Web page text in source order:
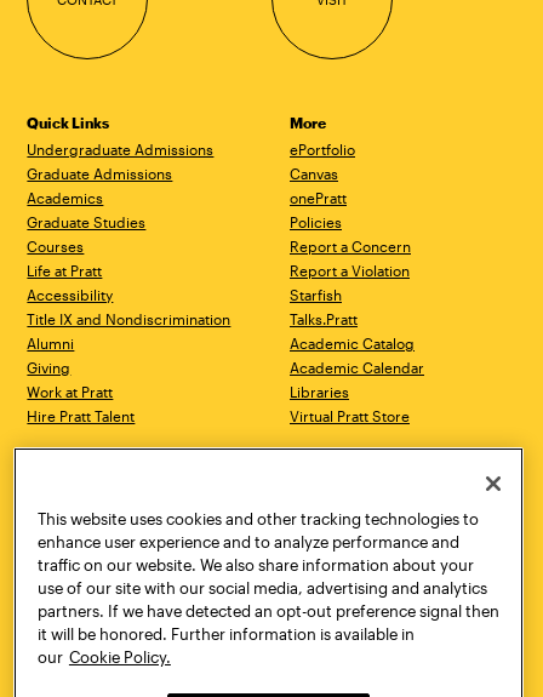
Quick Links
Undergraduate Admissions
Graduate Admissions
Academics
Graduate Studies
Courses
Life at Pratt
Accessibility
Title IX and Nondiscrimination
Alumni
Giving
Work at Pratt
Hire Pratt Talent
More
ePortfolio
Canvas
onePratt
Policies
Report a Concern
Report a Violation
Starfish
Talks.Pratt
Academic Catalog
Academic Calendar
Libraries
Virtual Pratt Store
Brooklyn, NY 11205
718.636.3600
New York, NY 10011
718.636.3600
Pratt Munson
310 Genesee Street
Utica, NY 13502
800.755.8920
This website uses cookies and other tracking technologies to
enhance user experience and to analyze performance and
traffic on our website. We also share information about your
use of our site with our social media, advertising and analytics
partners. If we have detected an opt-out preference signal then
it will be honored. Further information is available in
our Cookie Policy.